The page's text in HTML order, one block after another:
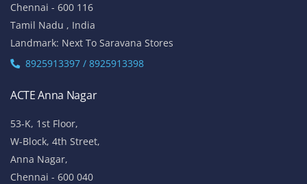
Chennai - 600 116
Tamil Nadu , India
Landmark: Next To Saravana Stores
8925913397 / 8925913398
ACTE Anna Nagar
53-K, 1st Floor,
W-Block, 4th Street,
Anna Nagar,
Chennai - 600 040